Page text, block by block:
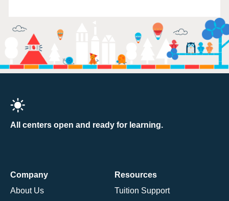
All centers open and ready for learning.
Company
About Us
Resources
Tuition Support